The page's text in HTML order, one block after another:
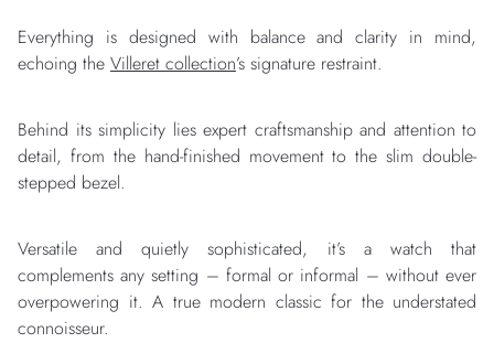
Everything is designed with balance and clarity in mind,
echoing the Villeret collection’s signature restraint.
Behind its simplicity lies expert craftsmanship and attention to
detail, from the hand-finished movement to the slim double-
stepped bezel.
Versatile and quietly sophisticated, it’s a watch that
complements any setting – formal or informal – without ever
overpowering it. A true modern classic for the understated
connoisseur.